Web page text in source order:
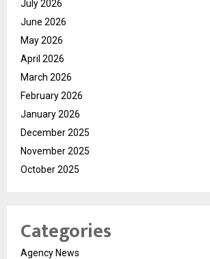
July 2026
June 2026
May 2026
April 2026
March 2026
February 2026
January 2026
December 2025
November 2025
October 2025
Categories
Agency News